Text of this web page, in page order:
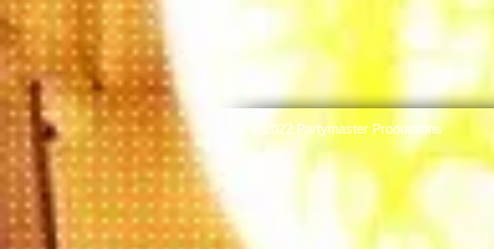
© 2022 Partymaster Productions